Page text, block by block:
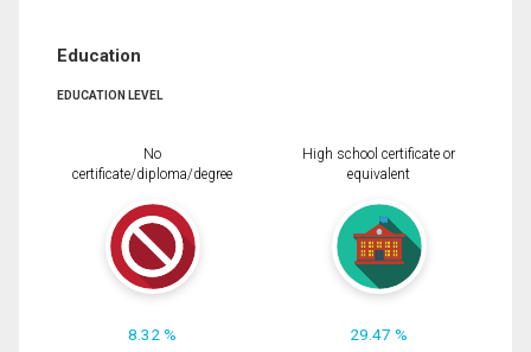
Education
EDUCATION LEVEL
No
certificate/diploma/degree
8.32 %
High school certificate or
equivalent
29.47 %